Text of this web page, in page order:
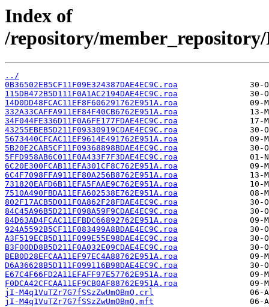
Index of
/repository/
../
0B36502EB5CF11F09E324387DAE4EC9C.roa
115DB472B5D111F0A1AC2194DAE4EC9C.roa
14D0DD48FCAC11EF8F606291762E951A.roa
332A33CAFFA911EF84F40CB6762E951A.roa
34F044FE336D11F0A6FE177FDAE4EC9C.roa
43255EBEB5D211F09330919CDAE4EC9C.roa
5673440CFCAC11EF9614E491762E951A.roa
5B20E2CAB5CF11F09368898BDAE4EC9C.roa
5FFD958AB6C011F0A433F7F3DAE4EC9C.roa
6C20E300FCAB11EFA301CF8C762E951A.roa
6C4F7098FFA911EF80A256B8762E951A.roa
731820EAFD6B11EFA5FAAE9C762E951A.roa
7510A490FBDA11EFA602538E762E951A.roa
802F17ACB5D011F0A862F28FDAE4EC9C.roa
84C45A96B5D211F098A59F9CDAE4EC9C.roa
84D63AD4FCAC11EFBDC66892762E951A.roa
924A5592B5CF11F083499A8BDAE4EC9C.roa
A3F519ECB5D111F099E55E98DAE4EC9C.roa
B3F00DD8B5D211F0A032E09CDAE4EC9C.roa
BEB0D28EFCAA11EF97EC4A88762E951A.roa
D6A36628B5D111F099116B98DAE4EC9C.roa
E67C4F66FD2A11EFAFF97E57762E951A.roa
F0DCA42CFCAA11EF9CB0AF88762E951A.roa
jI-M4q1VuTZr7G7fSSzZwUmOBmQ.crl
jI-M4q1VuTZr7G7fSSzZwUmOBmQ.mft